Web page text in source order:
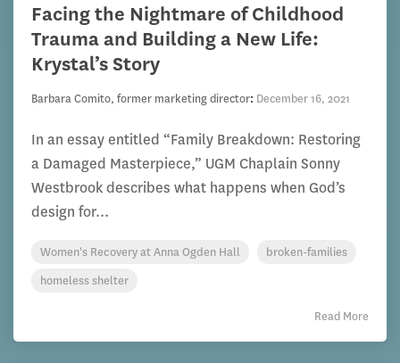
Facing the Nightmare of Childhood
Trauma and Building a New Life:
Krystal’s Story
Barbara Comito, former marketing director: December 16, 2021
In an essay entitled “Family Breakdown: Restoring
a Damaged Masterpiece,” UGM Chaplain Sonny
Westbrook describes what happens when God’s
design for...
Women's Recovery at Anna Ogden Hall
broken-families
homeless shelter
Read More